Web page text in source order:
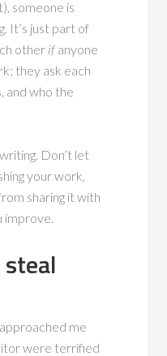
someone is
It’s just part of
other if anyone
they ask each
and who the
Don’t let
your work,
sharing it with
improve.
me
were terrified